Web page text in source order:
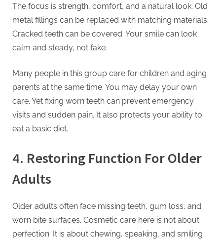
The focus is strength, comfort, and a natural look. Old
metal fillings can be replaced with matching materials.
Cracked teeth can be covered. Your smile can look
calm and steady, not fake.
Many people in this group care for children and aging
parents at the same time. You may delay your own
care. Yet fixing worn teeth can prevent emergency
visits and sudden pain. It also protects your ability to
eat a basic diet.
4. Restoring Function For Older
Adults
Older adults often face missing teeth, gum loss, and
worn bite surfaces. Cosmetic care here is not about
perfection. It is about chewing, speaking, and smiling